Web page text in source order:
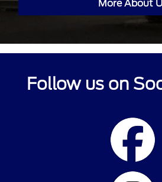
More About
Follow us on